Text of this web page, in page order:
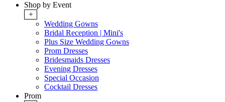
Shop by Event
+
Wedding Gowns
Bridal Reception | Mini's
Plus Size Wedding Gowns
Prom Dresses
Bridesmaids Dresses
Evening Dresses
Special Occasion
Cocktail Dresses
Prom